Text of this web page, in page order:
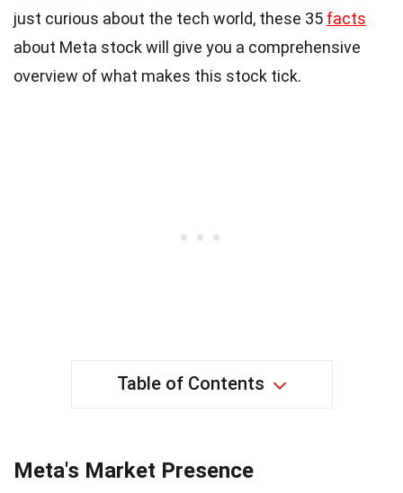
just curious about the tech world, these 35 facts
about Meta stock will give you a comprehensive
overview of what makes this stock tick.
Table of Contents
Meta's Market Presence